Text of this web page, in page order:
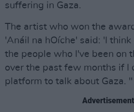
suffering in Gaza.
The artist who won the
'Anáil na hOíche' said: 'I
the people who I've been on
over the past few months if I
platform to talk about Gaza. "
Advertisement